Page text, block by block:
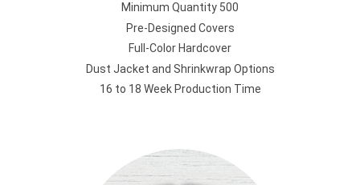
Minimum Quantity 500
Pre-Designed Covers
Full-Color Hardcover
Dust Jacket and Shrinkwrap Options
16 to 18 Week Production Time